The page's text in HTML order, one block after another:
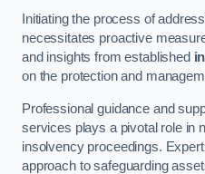
Initiating the process of
necessitates proactive
and insights from established
on the protection and
Professional guidance and
services plays a pivotal role in
insolvency proceedings.
approach to safeguarding